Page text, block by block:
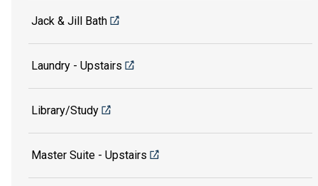
Jack & Jill Bath
Laundry - Upstairs
Library/Study
Master Suite - Upstairs